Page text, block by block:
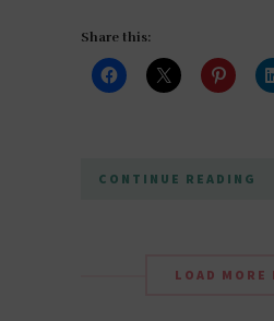
Share this:
CONTINUE READING
LOAD MORE